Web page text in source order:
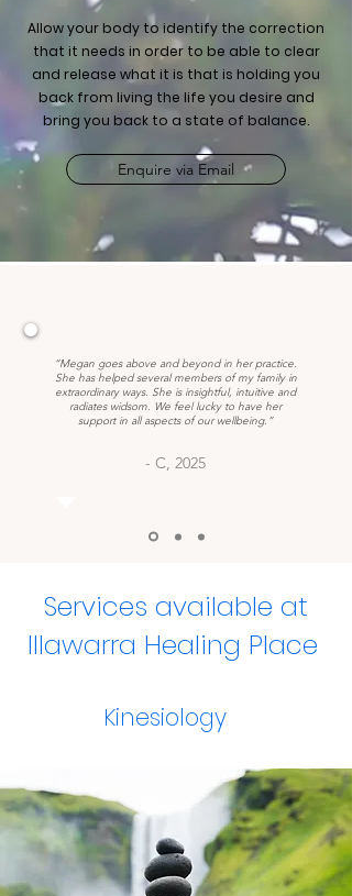
Allow your body to identify the correction
that it needs in order to be able to clear
and release what it is that is holding you
back from living the life you desire and
bring you back to a state of balance.
Enquire via Email
“Megan goes above and beyond in her practice.
She has helped several members of my family in
extraordinary ways. She is insightful, intuitive and
radiates widsom. We feel lucky to have her
support in all aspects of our wellbeing.”
- C, 2025
Services available at
Illawarra Healing Place
Kinesiology